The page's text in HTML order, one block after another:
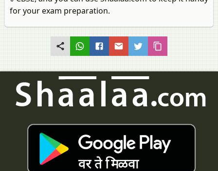
for your exam preparation.